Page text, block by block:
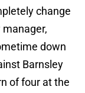
change
manager,
down
Barnsley
of four at the